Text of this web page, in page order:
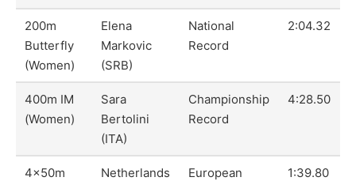
200m
Butterfly
(Women)
Elena
Markovic
(SRB)
National
Record
2:04.32
400m IM
(Women)
Sara
Bertolini
(ITA)
Championship
Record
4:28.50
4x50m
Netherlands
European
1:39.80